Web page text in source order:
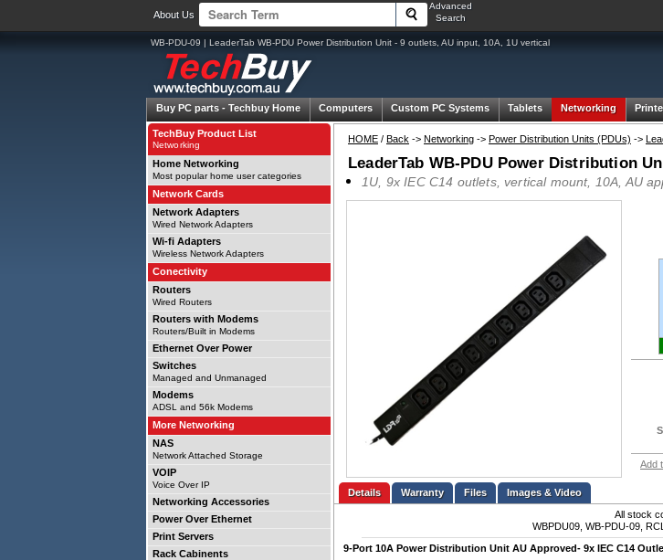
About Us
Advanced
Search
WB-PDU-09 | LeaderTab WB-PDU Power Distribution Unit - 9 outlets, AU input, 10A, 1U vertical
Buy PC parts - Techbuy Home Computers Custom PC Systems Tablets Networking
HOME / Back -> Networking -> Power Distribution Units (PDUs) ->
LeaderTab WB-PDU Power Distribution
1U, 9x IEC C14 outlets, vertical mount, 10A, AU
Add
Details Files
Images & Video
All stock
WBPDU09, WB-PDU-09,
9-Port 10A Power Distribution Unit AU Approved- 9x IEC C14
TechBuy Product List
Networking
Home Networking
Most popular home user categories
Network Cards
Network Adapters
Wired Network Adapters
Wi-fi Adapters
Wireless Network Adapters
Conectivity
Routers
Wired Routers
Routers with Modems
Routers/Built in Modems
Ethernet Over Power
Switches
Managed and Unmanaged
Modems
ADSL and 56k Modems
More Networking
NAS
Network Attached Storage
VOIP
Voice Over IP
Networking Accessories
Power Over Ethernet
Print Servers
Rack Cabinents